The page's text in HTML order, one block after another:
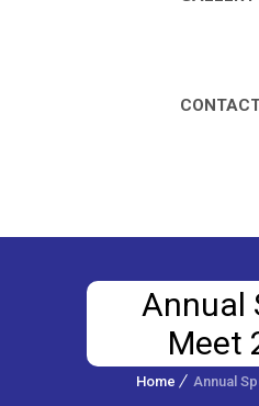
Annual
Meet
Home Annual